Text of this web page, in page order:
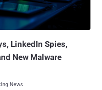
LinkedIn Spies,
New Malware
News